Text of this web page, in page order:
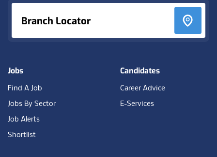
Branch Locator
Jobs
Find A Job
Jobs By Sector
Job Alerts
Shortlist
Candidates
Career Advice
E-Services